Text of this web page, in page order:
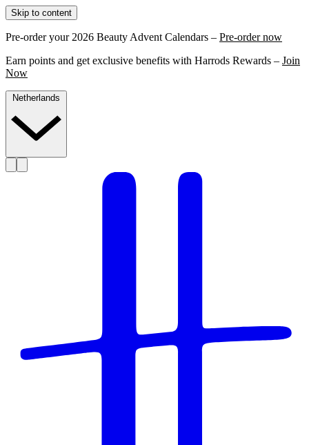
Skip to content
Pre-order your 2026 Beauty Advent Calendars – Pre-order now
Earn points and get exclusive benefits with Harrods Rewards – Join
Now